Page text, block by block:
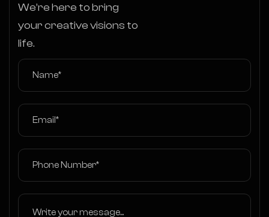
We’re here to bring
your creative visions to
life.